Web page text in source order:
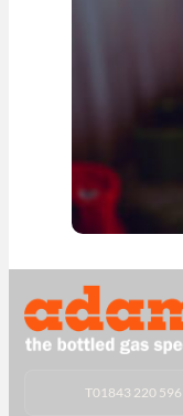
T01843 220 596